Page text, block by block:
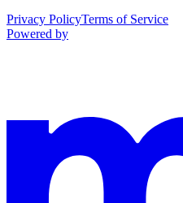
Privacy PolicyTerms of Service
Powered by